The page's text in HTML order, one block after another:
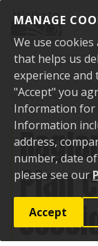
MANAGE
We use
that helps us
experience and
"Accept" you
Information for
Information
address,
number, date
please see our
Accept
Home Events
session
Plan